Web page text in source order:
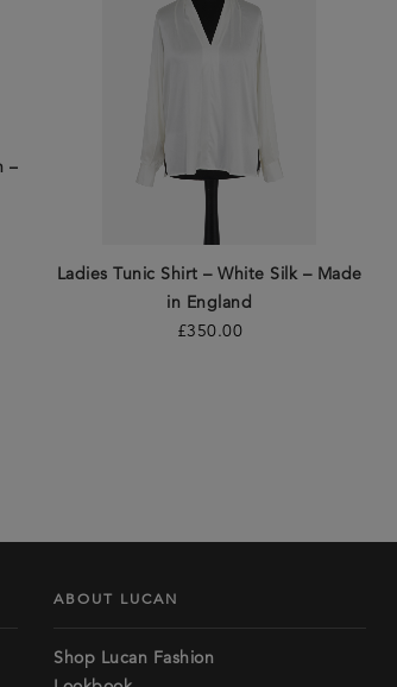
–
Ladies Tunic Shirt – White Silk – Made
in England
£350.00
ABOUT LUCAN
Shop Lucan Fashion